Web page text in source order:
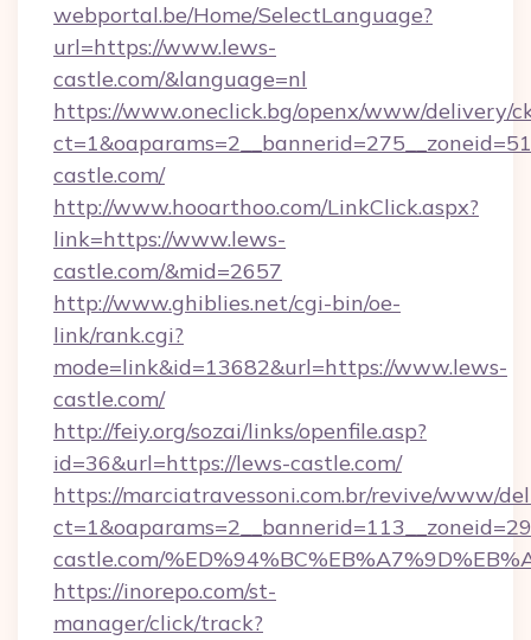
webportal.be/Home/SelectLanguage?
url=https://www.lews-
castle.com/&language=nl
https://www.oneclick.bg/openx/www/delivery/
castle.com/
http://www.hooarthoo.com/LinkClick.aspx?
link=https://www.lews-
castle.com/&mid=2657
http://www.ghiblies.net/cgi-bin/oe-
link/rank.cgi?
mode=link&id=13682&url=https://www.lews-
castle.com/
http://feiy.org/sozai/links/openfile.asp?
id=36&url=https://lews-castle.com/
https://marciatravessoni.com.br/revive/www/
castle.com/
https://inorepo.com/st-
manager/click/track?